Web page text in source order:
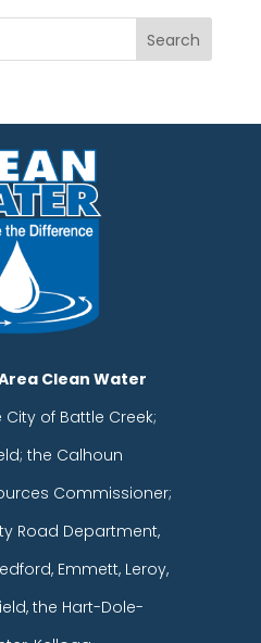
Clean Water
City of Battle Creek;
the Calhoun
Commissioner;
Road Department,
Emmett, Leroy,
the Hart-Dole-